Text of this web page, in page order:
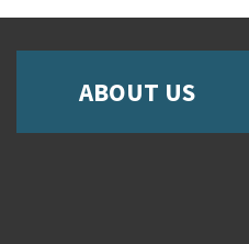
ABOUT US